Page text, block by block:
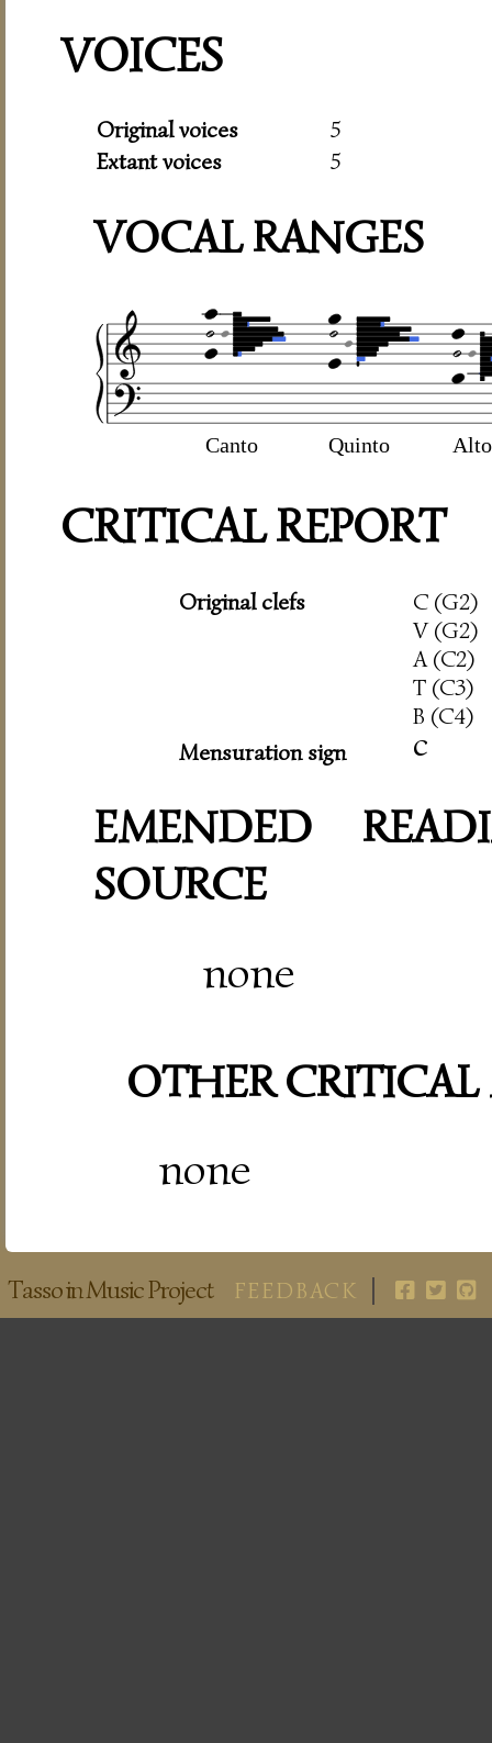
VOICES
Original voices
5
Extant voices
5
VOCAL RANGES
Canto Quinto Alto
CRITICAL REPORT
Original clefs
C (G2)
V (G2)
A (C2)
T (C3)
B (C4)
Mensuration sign
c
EMENDED
SOURCE
none
OTHER CRITICAL
none
Tasso in Music Project FEEDBACK